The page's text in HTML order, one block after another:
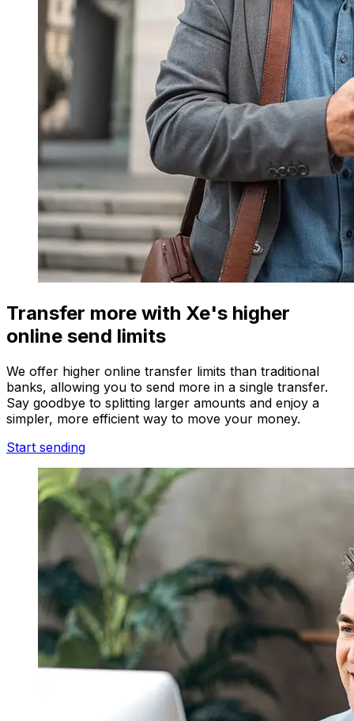
Transfer more with Xe's higher
online send limits
We offer higher online transfer limits than traditional
banks, allowing you to send more in a single transfer.
Say goodbye to splitting larger amounts and enjoy a
simpler, more efficient way to move your money.
Start sending